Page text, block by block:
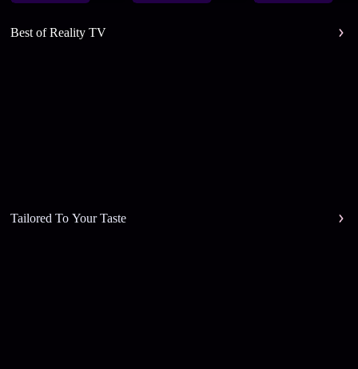
Best of Reality TV
Tailored To Your Taste